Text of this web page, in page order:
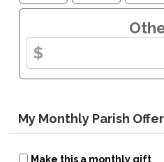
My Monthly Parish
Make this a monthly gift